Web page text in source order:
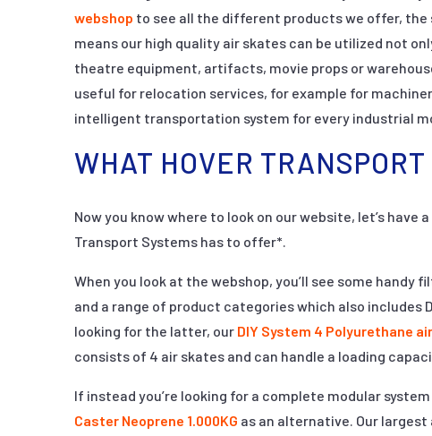
webshop to see all the different products we offer, the
means our high quality air skates can be utilized not
theatre equipment, artifacts, movie props or
useful for relocation services, for example for
intelligent transportation system for every industrial
WHAT HOVER
Now you know where to look on our website, let’s
Transport Systems has to offer*.
When you look at the webshop, you’ll see some
and a range of product categories which also includes
looking for the latter, our DIY System 4 Polyurethane
consists of 4 air skates and can handle a loading
If instead you’re looking for a complete modular
Caster Neoprene 1.000KG as an alternative. Our largest